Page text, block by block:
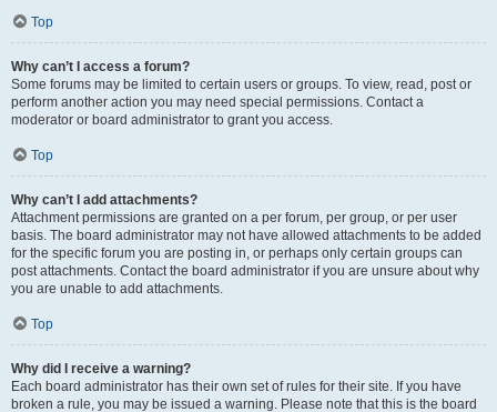
Top
Why can’t I access a forum?
Some forums may be limited to certain users or groups. To view, read, post or
perform another action you may need special permissions. Contact a
moderator or board administrator to grant you access.
Top
Why can’t I add attachments?
Attachment permissions are granted on a per forum, per group, or per user
basis. The board administrator may not have allowed attachments to be added
for the specific forum you are posting in, or perhaps only certain groups can
post attachments. Contact the board administrator if you are unsure about why
you are unable to add attachments.
Top
Why did I receive a warning?
Each board administrator has their own set of rules for their site. If you have
broken a rule, you may be issued a warning. Please note that this is the board